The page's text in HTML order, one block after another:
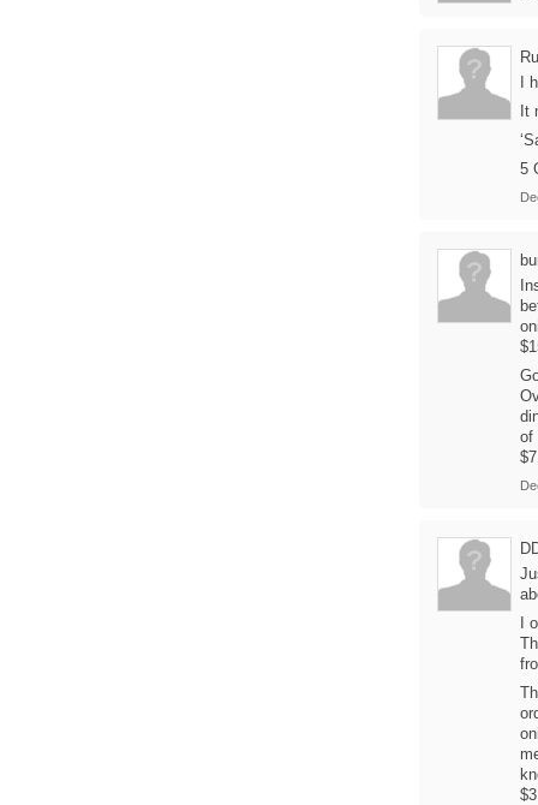
I
It
5
of
I